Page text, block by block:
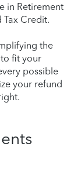
in Retirement
Credit.
the
fit your
possible
your refund